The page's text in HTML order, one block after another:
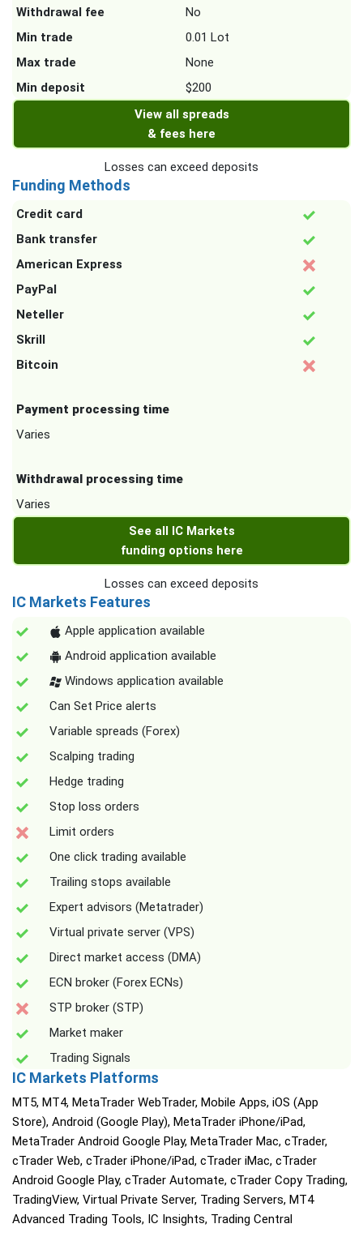
Withdrawal fee
No
Min trade
0.01 Lot
Max trade
None
Min deposit
$200
View all spreads
& fees here
Losses can exceed deposits
Funding Methods
Credit card
Bank transfer
American Express
PayPal
Neteller
Skrill
Bitcoin
Payment processing time
Varies
Withdrawal processing time
Varies
See all IC Markets
funding options here
Losses can exceed deposits
IC Markets Features
Apple application available
Android application available
Windows application available
Can Set Price alerts
Variable spreads (Forex)
Scalping trading
Hedge trading
Stop loss orders
Limit orders
One click trading available
Trailing stops available
Expert advisors (Metatrader)
Virtual private server (VPS)
Direct market access (DMA)
ECN broker (Forex ECNs)
STP broker (STP)
Market maker
Trading Signals
IC Markets Platforms
MT5, MT4, MetaTrader WebTrader, Mobile Apps, iOS (App
Store), Android (Google Play), MetaTrader iPhone/iPad,
MetaTrader Android Google Play, MetaTrader Mac, cTrader,
cTrader Web, cTrader iPhone/iPad, cTrader iMac, cTrader
Android Google Play, cTrader Automate, cTrader Copy Trading,
TradingView, Virtual Private Server, Trading Servers, MT4
Advanced Trading Tools, IC Insights, Trading Central